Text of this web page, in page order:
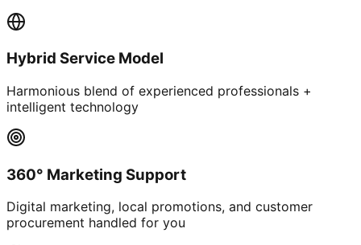
Hybrid Service Model
Harmonious blend of experienced professionals +
intelligent technology
360° Marketing Support
Digital marketing, local promotions, and customer
procurement handled for you